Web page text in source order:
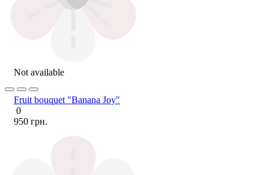
Not available
Fruit bouquet "Banana Joy"
0
950 грн.